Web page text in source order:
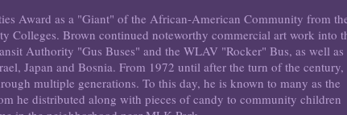
Award as a "Giant" of the African-American Community from
Colleges. Brown continued noteworthy commercial art work into
Authority "Gus Buses" and the WLAV "Rocker" Bus, as well as
Japan and Bosnia. From 1972 until after the turn of the century,
multiple generations. To this day, he is known to many as the
he distributed along with pieces of candy to community children